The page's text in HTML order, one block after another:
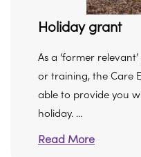
Holiday grant
As a ‘former
or training, the Care
able to provide you
holiday. ...
Read More